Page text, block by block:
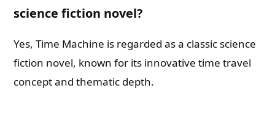
science fiction novel?
Yes, Time Machine is regarded as a classic science
fiction novel, known for its innovative time travel
concept and thematic depth.